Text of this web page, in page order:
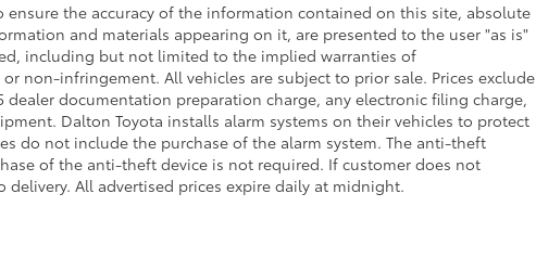
the accuracy of the information contained on this site, absolute
and materials appearing on it, are presented to the user "as is"
including but not limited to the implied warranties of
non-infringement. All vehicles are subject to prior sale. Prices exclude
dealer documentation preparation charge, any electronic filing charge,
Dalton Toyota installs alarm systems on their vehicles to protect
do not include the purchase of the alarm system. The anti-theft
of the anti-theft device is not required. If customer does not
All advertised prices expire daily at midnight.